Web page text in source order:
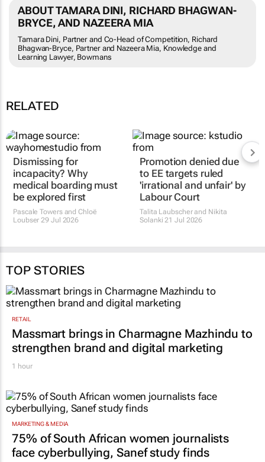
ABOUT TAMARA DINI, RICHARD BHAGWAN-
BRYCE, AND NAZEERA MIA
Tamara Dini, Partner and Co-Head of Competition, Richard
Bhagwan-Bryce, Partner and Nazeera Mia, Knowledge and
Learning Lawyer, Bowmans
RELATED
Dismissing for
incapacity? Why
medical boarding must
be explored first
Pascale Towers and Chloë
Loubser 29 Jul 2026
Promotion denied due
to EE targets ruled
'irrational and unfair' by
Labour Court
Talita Laubscher and Nikita
Solanki 21 Jul 2026
TOP STORIES
RETAIL
Massmart brings in Charmagne Mazhindu to
strengthen brand and digital marketing
1 hour
MARKETING & MEDIA
75% of South African women journalists
face cyberbullying, Sanef study finds